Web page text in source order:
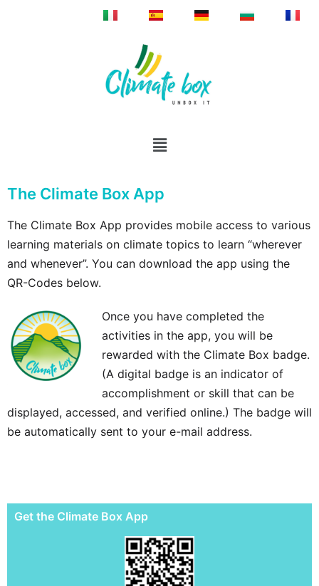
The Climate Box App
The Climate Box App provides mobile access to various
learning materials on climate topics to learn “wherever
and whenever”. You can download the app using the
QR-Codes below.
Once you have completed the
activities in the app, you will be
rewarded with the Climate Box badge.
(A digital badge is an indicator of
accomplishment or skill that can be
displayed, accessed, and verified online.) The badge will
be automatically sent to your e-mail address.
Get the Climate Box App